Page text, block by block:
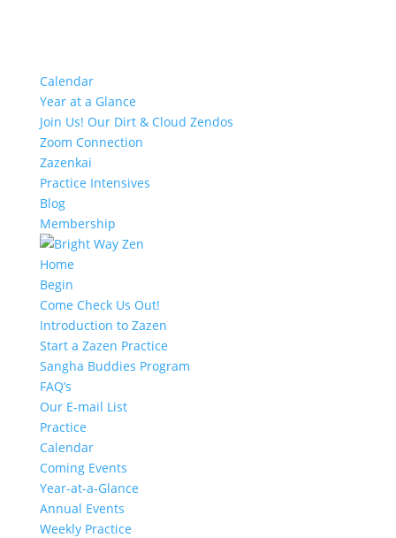
Calendar
Year at a Glance
Join Us! Our Dirt & Cloud Zendos
Zoom Connection
Zazenkai
Practice Intensives
Blog
Membership
Home
Begin
Come Check Us Out!
Introduction to Zazen
Start a Zazen Practice
Sangha Buddies Program
FAQ’s
Our E-mail List
Practice
Calendar
Coming Events
Year-at-a-Glance
Annual Events
Weekly Practice